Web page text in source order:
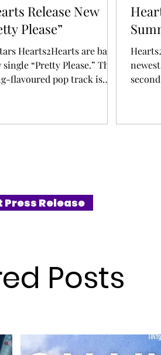
Release New
Please”
Hearts2Hearts are back
“Pretty Please.” The
flavoured pop track is
over a nostalgic
&
Release
Posts